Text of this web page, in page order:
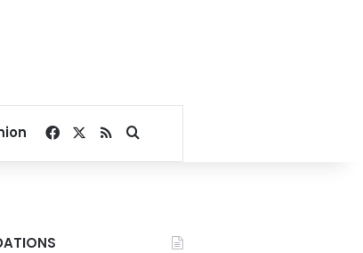
Facebook
RSSSearch for